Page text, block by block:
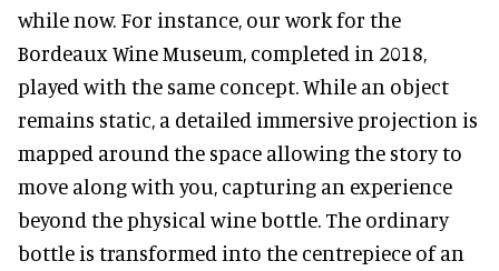
while now. For instance, our work for the
Bordeaux Wine Museum, completed in 2018,
played with the same concept. While an object
remains static, a detailed immersive projection is
mapped around the space allowing the story to
move along with you, capturing an experience
beyond the physical wine bottle. The ordinary
bottle is transformed into the centrepiece of an